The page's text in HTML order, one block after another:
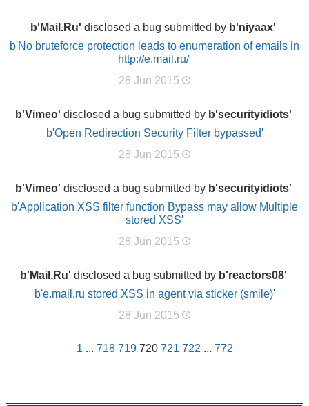
b'Mail.Ru' disclosed a bug submitted by b'niyaax'
b'No bruteforce protection leads to enumeration of emails in
http://e.mail.ru/'
28 Jun 2015
b'Vimeo' disclosed a bug submitted by b'securityidiots'
b'Open Redirection Security Filter bypassed'
28 Jun 2015
b'Vimeo' disclosed a bug submitted by b'securityidiots'
b'Application XSS filter function Bypass may allow Multiple
stored XSS'
28 Jun 2015
b'Mail.Ru' disclosed a bug submitted by b'reactors08'
b'e.mail.ru stored XSS in agent via sticker (smile)'
28 Jun 2015
1 ... 718 719720 721 722 ... 772